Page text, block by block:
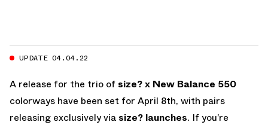
UPDATE 04.04.22
A release for the trio ofsize? x New Balance 550
colorways have been set for April 8th, with pairs
releasing exclusively viasize? launches. If you’re